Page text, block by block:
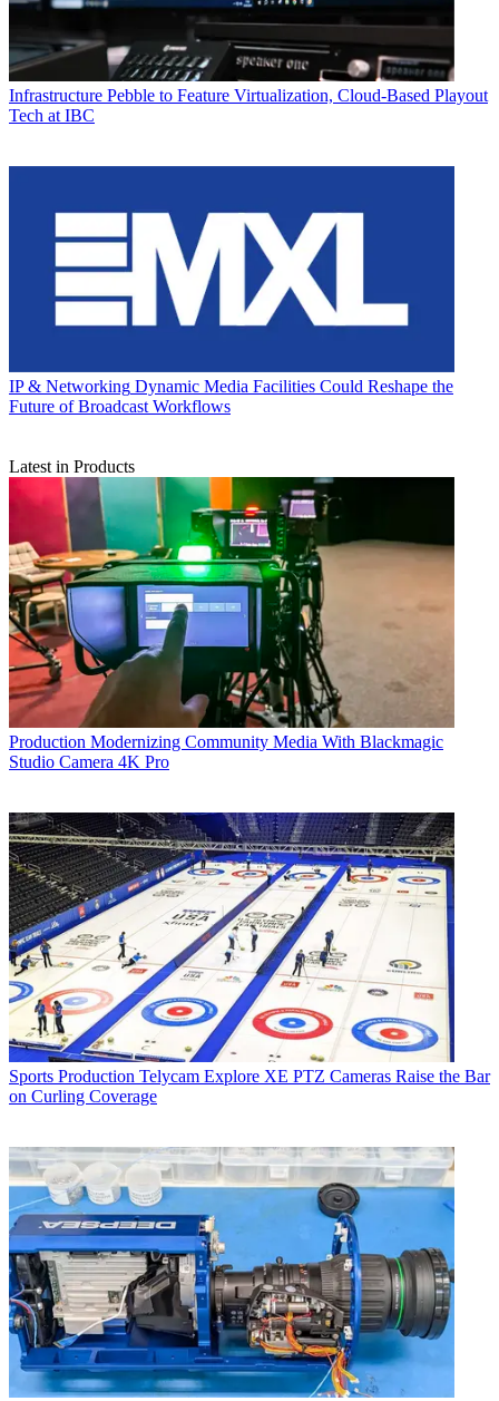
Infrastructure Pebble to Feature Virtualization, Cloud-Based Playout
Tech at IBC
IP & Networking Dynamic Media Facilities Could Reshape the
Future of Broadcast Workflows
Latest in Products
Production Modernizing Community Media With Blackmagic
Studio Camera 4K Pro
Sports Production Telycam Explore XE PTZ Cameras Raise the Bar
on Curling Coverage